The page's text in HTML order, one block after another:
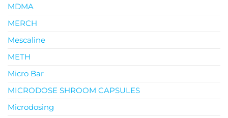
MDMA
MERCH
Mescaline
METH
Micro Bar
MICRODOSE SHROOM CAPSULES
Microdosing